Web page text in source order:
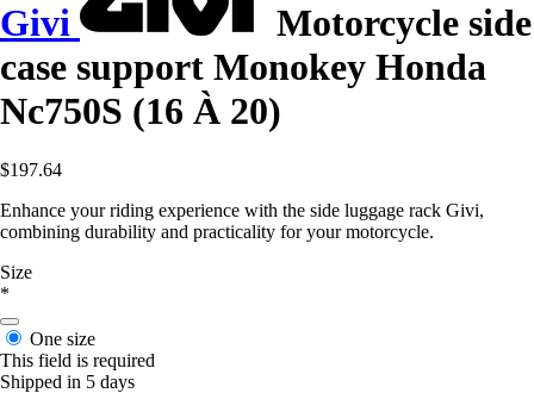
Givi
Motorcycle side
case support Monokey Honda
Nc750S (16 À 20)
$197.64
Enhance your riding experience with the side luggage rack Givi,
combining durability and practicality for your motorcycle.
Size
*
One size
This field is required
Shipped in 5 days